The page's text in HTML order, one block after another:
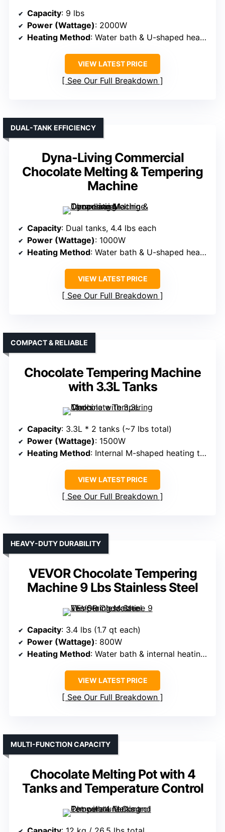
Capacity: 9 lbs
Power (Wattage): 2000W
Heating Method: Water bath & U-shaped heating tube
VIEW LATEST PRICE
See Our Full Breakdown
Dyna-Living Commercial
Chocolate Melting & Tempering
Machine
DUAL-TANK EFFICIENCY
Capacity: Dual tanks, 4.4 lbs each
Power (Wattage): 1000W
Heating Method: Water bath & U-shaped heating tube
VIEW LATEST PRICE
See Our Full Breakdown
Chocolate Tempering Machine
with 3.3L Tanks
COMPACT & RELIABLE
Capacity: 3.3L * 2 tanks (~7 lbs total)
Power (Wattage): 1500W
Heating Method: Internal M-shaped heating tube & water bath
VIEW LATEST PRICE
See Our Full Breakdown
VEVOR Chocolate Tempering
Machine 9 Lbs Stainless Steel
HEAVY-DUTY DURABILITY
Capacity: 3.4 lbs (1.7 qt each)
Power (Wattage): 800W
Heating Method: Water bath & internal heating tube
VIEW LATEST PRICE
See Our Full Breakdown
Chocolate Melting Pot with 4
Tanks and Temperature Control
MULTI-FUNCTION CAPACITY